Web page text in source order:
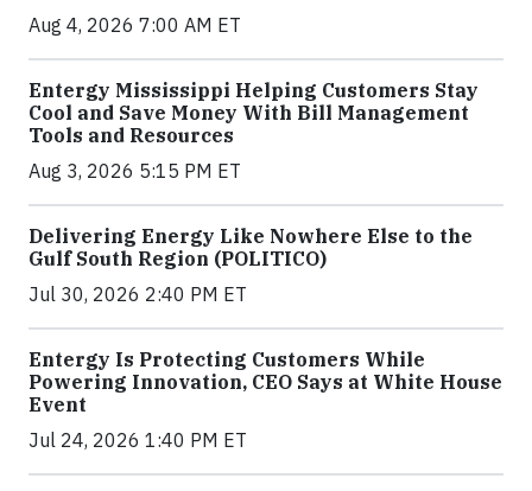
Aug 4, 2026 7:00 AM ET
Entergy Mississippi Helping Customers Stay
Cool and Save Money With Bill Management
Tools and Resources
Aug 3, 2026 5:15 PM ET
Delivering Energy Like Nowhere Else to the
Gulf South Region (POLITICO)
Jul 30, 2026 2:40 PM ET
Entergy Is Protecting Customers While
Powering Innovation, CEO Says at White House
Event
Jul 24, 2026 1:40 PM ET